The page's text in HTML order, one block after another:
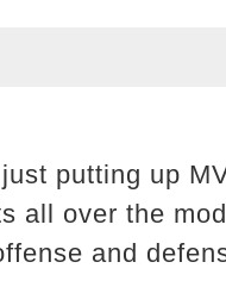
just putting up
all over the
and